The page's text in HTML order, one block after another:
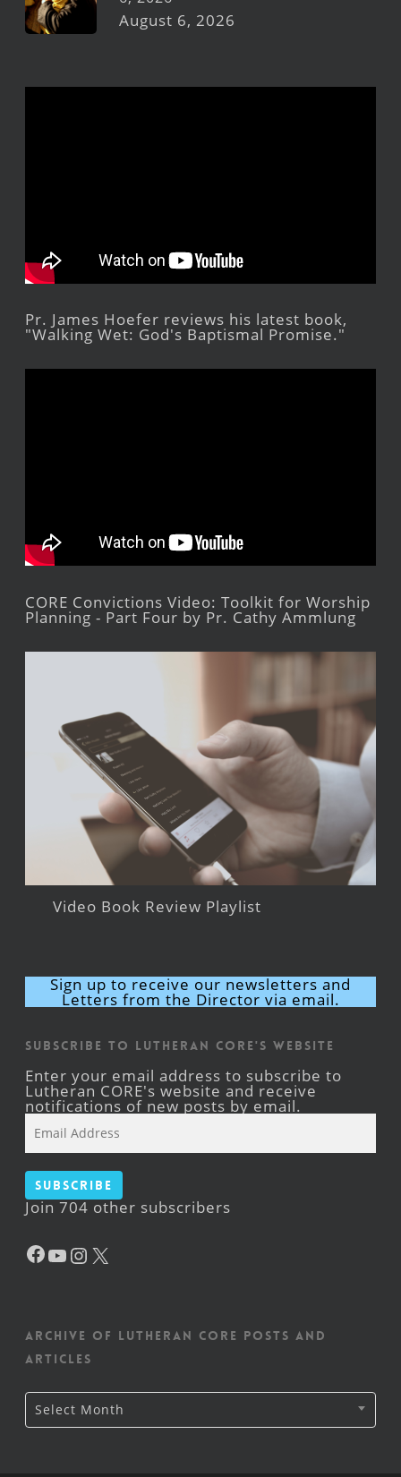
August 6, 2026
Pr. James Hoefer reviews his latest book,
"Walking Wet: God's Baptismal Promise."
CORE Convictions Video: Toolkit for Worship
Planning - Part Four by Pr. Cathy Ammlung
Video Book Review Playlist
Sign up to receive our newsletters and
Letters from the Director via email.
Subscribe to Lutheran CORE's Website
Enter your email address to subscribe to
Lutheran CORE's website and receive
notifications of new posts by email.
Address
Subscribe
Join 704 other subscribers
Facebook
YouTube
Instagram
Archive of Lutheran CORE posts and
articles
Archive
of
Lutheran
Select Month